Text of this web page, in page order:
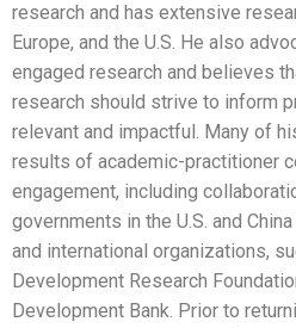
research and has extensive
Europe, and the U.S. He also
engaged research and believes
research should strive to inform
relevant and impactful. Many of
results of academic-practitioner
engagement, including
governments in the U.S. and
and international organizations,
Development Research
Development Bank. Prior to